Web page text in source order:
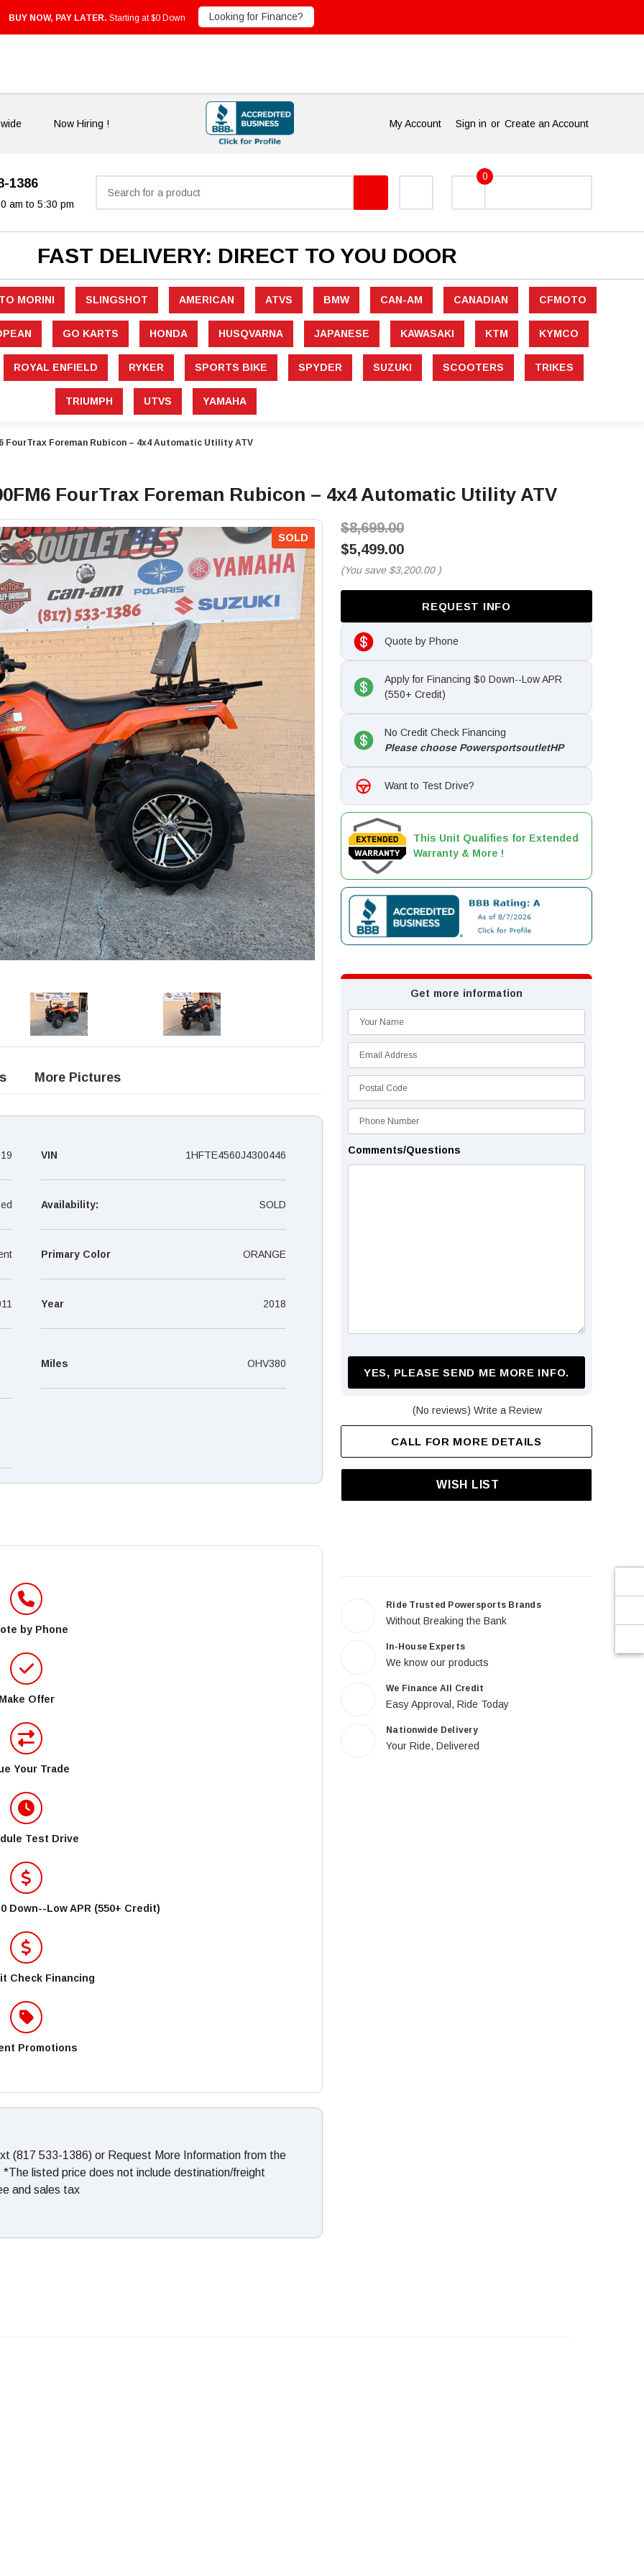
BUY NOW, PAY LATER. Starting at $0 Down Looking for Finance?
Now Hiring ! My Account Sign in or Create an Account
1386
am to 5:30 pm
0
FAST DELIVERY: DIRECT TO YOU DOOR
MORINI SLINGSHOT AMERICAN ATVS BMW CAN-AM CANADIAN CFMOTO
GO KARTS HONDA HUSQVARNA JAPANESE KAWASAKI KTM KYMCO
ROYAL ENFIELD RYKER SPORTS BIKE SPYDER SUZUKI SCOOTERS TRIKES
TRIUMPH UTVS YAMAHA
FourTrax Foreman Rubicon – 4x4 Automatic Utility ATV
FourTrax Foreman Rubicon – 4x4 Automatic Utility ATV
SOLD
$8,699.00
$5,499.00
(You save $3,200.00 )
REQUEST INFO
Quote by Phone
Apply for Financing $0 Down--Low APR
(550+ Credit)
No Credit Check Financing
Please choose PowersportsoutletHP
Want to Test Drive?
This Unit Qualifies for Extended
Warranty & More !
Get more information
Comments/Questions
YES, PLEASE SEND ME MORE INFO.
(No reviews) Write a Review
CALL FOR MORE DETAILS
WISH LIST
Ride Trusted Powersports Brands
Without Breaking the Bank
In-House Experts
We know our products
We Finance All Credit
Easy Approval, Ride Today
Nationwide Delivery
Your Ride, Delivered
More Pictures
VIN 1HFTE4560J4300446
Availability: SOLD
Primary Color ORANGE
Year 2018
Miles OHV380
by Phone
Make Offer
Your Trade
Test Drive
Down--Low APR (550+ Credit)
Check Financing
Promotions
(817 533-1386) or Request More Information from the
*The listed price does not include destination/freight
and sales tax